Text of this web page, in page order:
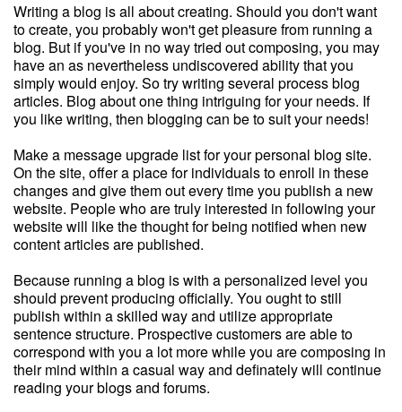
Writing a blog is all about creating. Should you don't want
to create, you probably won't get pleasure from running a
blog. But if you've in no way tried out composing, you may
have an as nevertheless undiscovered ability that you
simply would enjoy. So try writing several process blog
articles. Blog about one thing intriguing for your needs. If
you like writing, then blogging can be to suit your needs!
Make a message upgrade list for your personal blog site.
On the site, offer a place for individuals to enroll in these
changes and give them out every time you publish a new
website. People who are truly interested in following your
website will like the thought for being notified when new
content articles are published.
Because running a blog is with a personalized level you
should prevent producing officially. You ought to still
publish within a skilled way and utilize appropriate
sentence structure. Prospective customers are able to
correspond with you a lot more while you are composing in
their mind within a casual way and definately will continue
reading your blogs and forums.